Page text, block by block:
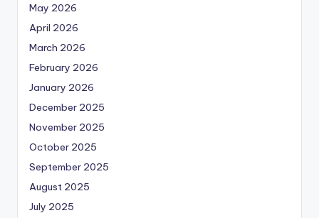
May 2026
April 2026
March 2026
February 2026
January 2026
December 2025
November 2025
October 2025
September 2025
August 2025
July 2025